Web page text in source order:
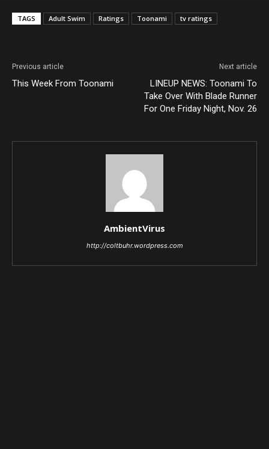
TAGS Adult Swim Ratings Toonami tv ratings
Previous article
This Week From Toonami
Next article
LINEUP NEWS: Toonami To
Take Over With Blade Runner
For One Friday Night, Nov. 26
AmbientVirus
http://coltbuhr.wordpress.com